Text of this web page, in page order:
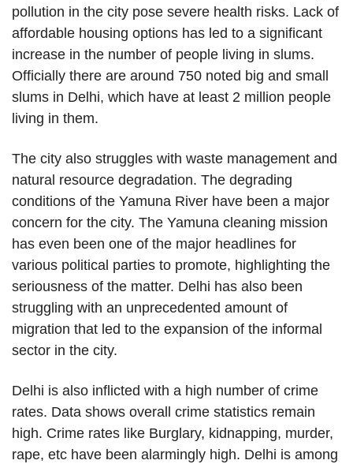
pollution in the city pose severe health risks. Lack of
affordable housing options has led to a significant
increase in the number of people living in slums.
Officially there are around 750 noted big and small
slums in Delhi, which have at least 2 million people
living in them.
The city also struggles with waste management and
natural resource degradation. The degrading
conditions of the Yamuna River have been a major
concern for the city. The Yamuna cleaning mission
has even been one of the major headlines for
various political parties to promote, highlighting the
seriousness of the matter. Delhi has also been
struggling with an unprecedented amount of
migration that led to the expansion of the informal
sector in the city.
Delhi is also inflicted with a high number of crime
rates. Data shows overall crime statistics remain
high. Crime rates like Burglary, kidnapping, murder,
rape, etc have been alarmingly high. Delhi is among